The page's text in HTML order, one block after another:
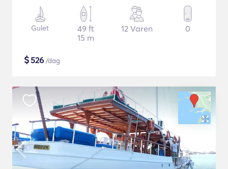
Gulet
49 ft
15 m
12 Varen 0
$526 /dag